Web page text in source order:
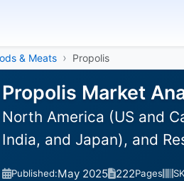
& Meats Propolis
Propolis Market
North America (US and
India, and Japan), and
Published:May 2025 222Pages